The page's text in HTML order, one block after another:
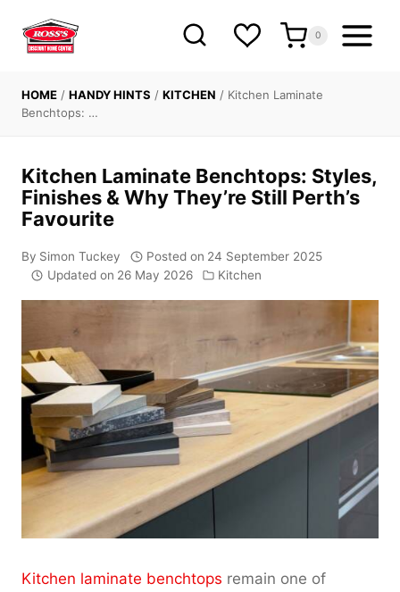
content
0
HOME / HANDY HINTS / KITCHEN / Kitchen Laminate
Benchtops: …
Kitchen Laminate Benchtops: Styles,
Finishes & Why They’re Still Perth’s
Favourite
By Simon Tuckey Posted on 24 September 2025
Updated on 26 May 2026 Kitchen
Kitchen laminate benchtops remain one of